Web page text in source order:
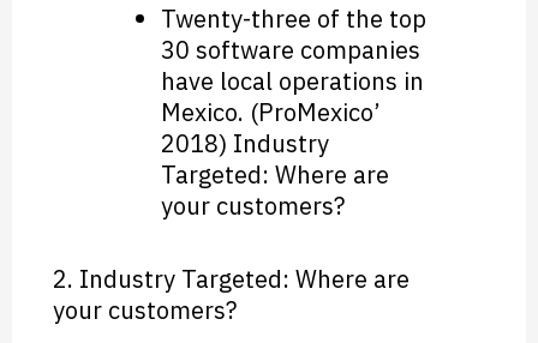
Twenty-three of the top
30 software companies
have local operations in
Mexico. (ProMexico’
2018) Industry
Targeted: Where are
your customers?
2. Industry Targeted: Where are
your customers?